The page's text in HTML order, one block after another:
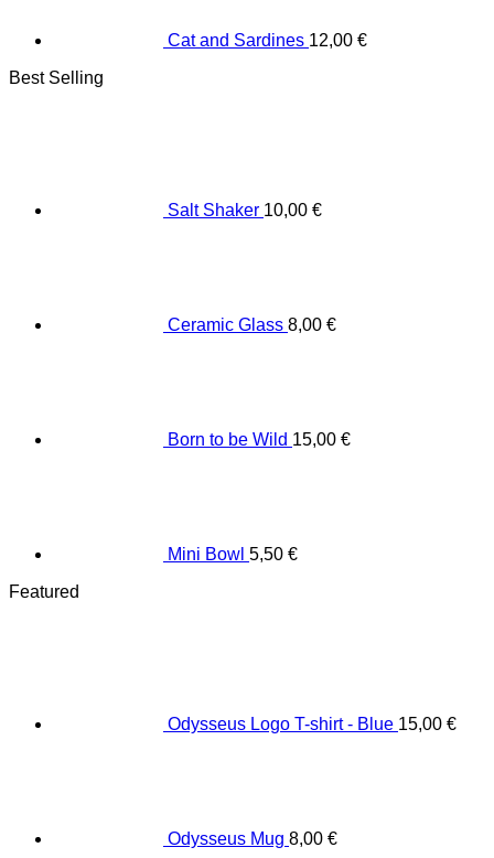
Cat and Sardines 12,00 €
Best Selling
Salt Shaker 10,00 €
Ceramic Glass 8,00 €
Born to be Wild 15,00 €
Mini Bowl 5,50 €
Featured
Odysseus Logo T-shirt - Blue 15,00 €
Odysseus Mug 8,00 €